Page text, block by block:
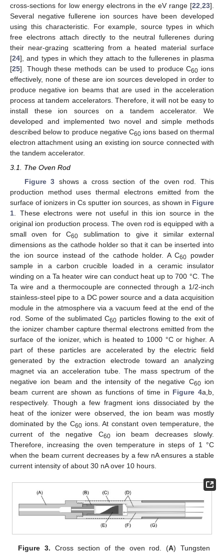
cross-sections for low energy electrons in the eV range [22,23].
Several negative fullerene ion sources have been developed
using this characteristic. For example, source types in which
free electrons attach directly to the neutral fullerenes during
their near-grazing scattering from a heated material surface
[24], and types in which they attach to the fullerenes in plasma
[25]. Though these methods can be used to produce C60 ions
effectively, none of these are ion sources developed in order to
produce negative ion beams that are used in the acceleration
process at tandem accelerators. Therefore, it will not be easy to
install these ion sources on a tandem accelerator. We
developed and implemented two novel and simple methods
described below to produce negative C60 ions based on thermal
electron attachment using an existing ion source connected with
the tandem accelerator.
3.1. The Oven Rod
Figure 3 shows a cross section of the oven rod. This
production method uses thermal electrons emitted from the
surface of ionizers in Cs sputter ion sources, as shown in Figure
1 . These electrons were not useful in this ion source in the
original ion production process. The oven rod is equipped with a
small oven for C60 sublimation to give it similar external
dimensions as the cathode holder so that it can be inserted into
the ion source instead of the cathode holder. A C60
powder
sample in a carbon crucible loaded in a ceramic insulator
winding on a Ta heater wire can conduct heat up to 700 °C. The
Ta wire and a thermocouple are connected through a 1/2-inch
stainless-steel pipe to a DC power source and a data acquisition
module in the atmosphere via a vacuum feed at the end of the
rod. Some of the sublimated C60 particles flowing to the exit of
the ionizer chamber capture thermal electrons emitted from the
surface of the ionizer, which is heated to 1000 °C or higher. A
part of these particles are accelerated by the electric field
generated by the extraction electrode toward an analyzing
magnet via an acceleration tube. The mass spectrum of the
negative ion beam and the intensity of the negative C60ion
beam current are shown as functions of time in Figure 4a,b,
respectively. Though a few fragment ions dissociated by the
heat of the ionizer were observed, the ion beam was mostly
dominated by the C60ions. At constant oven temperature, the
current of the negative C60ion beam decreases slowly.
Therefore, increasing the oven temperature in steps of 1 °C
when the beam current decreases by a few nA ensures a stable
current intensity of about 30 nA over 10 hours.
Figure 3. Cross section of the oven rod. (A) Tungsten